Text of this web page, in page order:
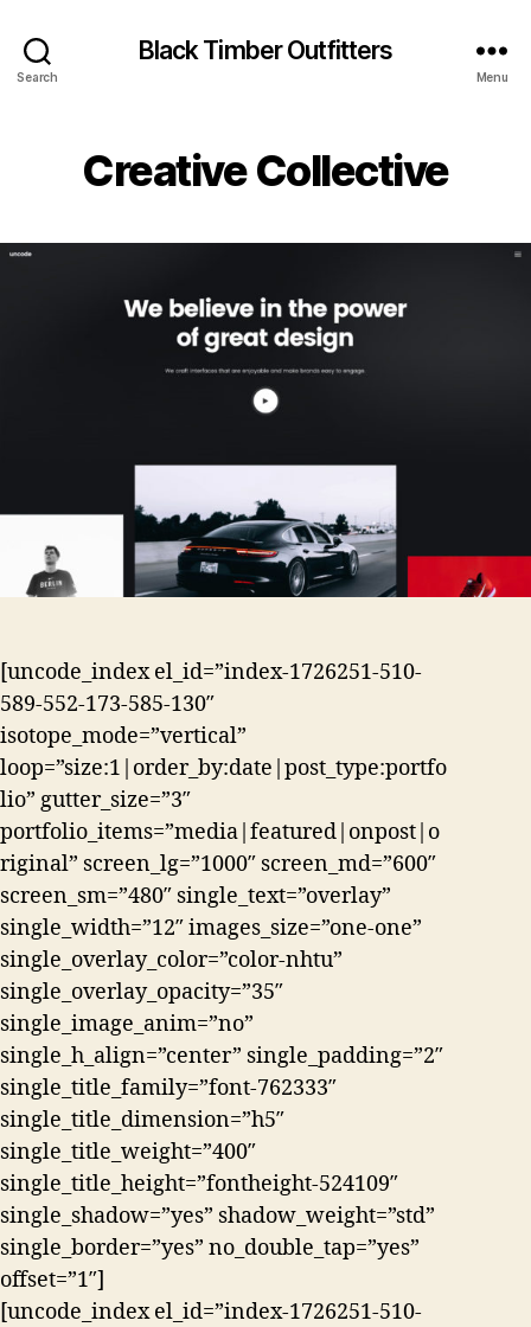
Search
Black Timber Outfitters
Menu
Creative Collective
[uncode_index el_id=”index-1726251-510-
589-552-173-585-130″
isotope_mode=”vertical”
loop=”size:1|order_by:date|post_type:portfo
lio” gutter_size=”3″
portfolio_items=”media|featured|onpost|o
riginal” screen_lg=”1000″ screen_md=”600″
screen_sm=”480″ single_text=”overlay”
single_width=”12″ images_size=”one-one”
single_overlay_color=”color-nhtu”
single_overlay_opacity=”35″
single_image_anim=”no”
single_h_align=”center” single_padding=”2″
single_title_family=”font-762333″
single_title_dimension=”h5″
single_title_weight=”400″
single_title_height=”fontheight-524109″
single_shadow=”yes” shadow_weight=”std”
single_border=”yes” no_double_tap=”yes”
offset=”1″]
[uncode_index el_id=”index-1726251-510-